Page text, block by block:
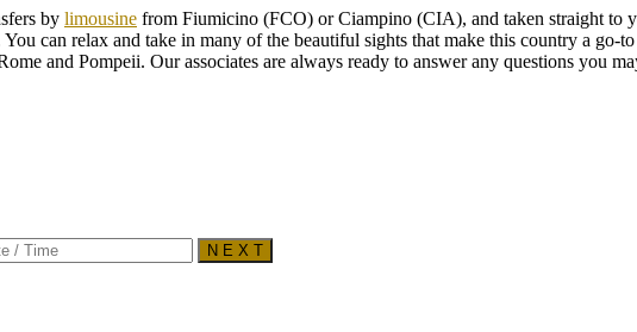
by limousine from Fiumicino (FCO) or Ciampino (CIA), and taken straight to
can relax and take in many of the beautiful sights that make this country a go-
and Pompeii. Our associates are always ready to answer any questions you
N E X T